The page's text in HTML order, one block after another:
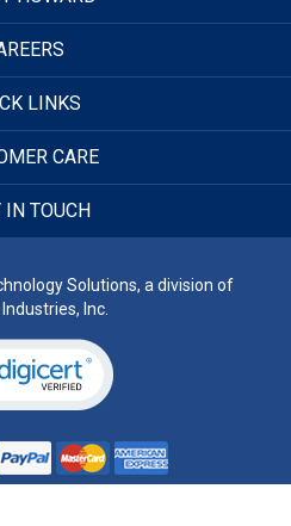
LINKS
CARE
IN TOUCH
Solutions, a division of
Inc.